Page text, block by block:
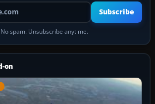
Your email address
Subscribe
No spam. Unsubscribe anytime.
on